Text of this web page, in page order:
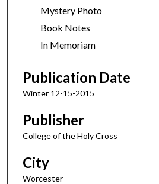
Mystery Photo
Book Notes
In Memoriam
Publication Date
Winter 12-15-2015
Publisher
College of the Holy Cross
City
Worcester